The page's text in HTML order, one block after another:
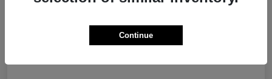
Continue